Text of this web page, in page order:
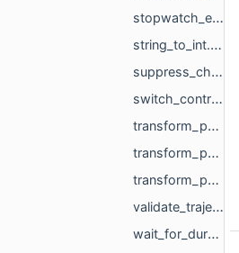
stopwatch_end.hpp
string_to_int.hpp
suppress_child_errors.hpp
switch_controller.hpp
transform_pose.hpp
transform_pose_frame.hpp
transform_pose_with_pose.hpp
validate_trajectory.hpp
wait_for_duration.hpp